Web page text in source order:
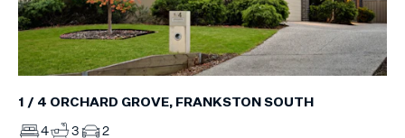
1 / 4 ORCHARD GROVE, FRANKSTON SOUTH
4 3 2